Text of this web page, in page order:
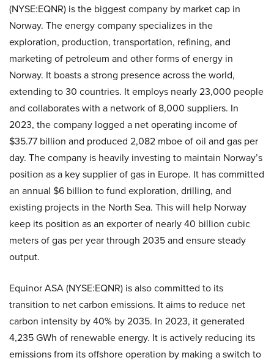
(NYSE:EQNR) is the biggest company by market cap in
Norway. The energy company specializes in the
exploration, production, transportation, refining, and
marketing of petroleum and other forms of energy in
Norway. It boasts a strong presence across the world,
extending to 30 countries. It employs nearly 23,000 people
and collaborates with a network of 8,000 suppliers. In
2023, the company logged a net operating income of
$35.77 billion and produced 2,082 mboe of oil and gas per
day. The company is heavily investing to maintain Norway’s
position as a key supplier of gas in Europe. It has committed
an annual $6 billion to fund exploration, drilling, and
existing projects in the North Sea. This will help Norway
keep its position as an exporter of nearly 40 billion cubic
meters of gas per year through 2035 and ensure steady
output.
Equinor ASA (NYSE:EQNR) is also committed to its
transition to net carbon emissions. It aims to reduce net
carbon intensity by 40% by 2035. In 2023, it generated
4,235 GWh of renewable energy. It is actively reducing its
emissions from its offshore operation by making a switch to